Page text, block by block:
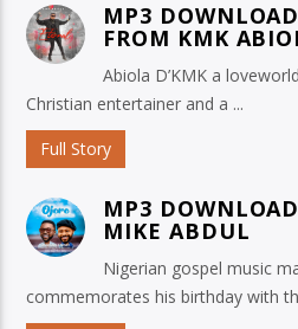
MP3
FROM KMK
Abiola D’KMK a
Christian entertainer and a ...
Full Story
MP3
MIKE ABDUL
Nigerian gospel music
commemorates his birthday with